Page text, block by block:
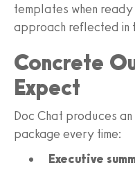
templates when
approach reflected in
Concrete
Expect
Doc Chat produces
package every time:
Executive